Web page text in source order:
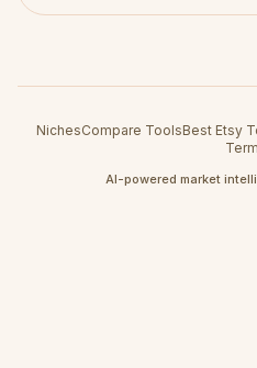
NichesCompare ToolsBest Etsy
AI-powered market